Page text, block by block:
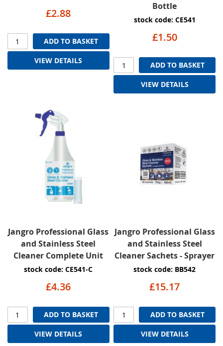
£2.88
ADD TO BASKET
VIEW DETAILS
Bottle
stock code: CE541
£1.50
ADD TO BASKET
VIEW DETAILS
Jangro Professional Glass
and Stainless Steel
Cleaner Complete Unit
stock code: CE541-C
£4.36
ADD TO BASKET
VIEW DETAILS
Jangro Professional Glass
and Stainless Steel
Cleaner Sachets - Sprayer
stock code: BB542
£15.17
ADD TO BASKET
VIEW DETAILS